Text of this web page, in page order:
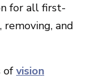
for all first-
and
of vision